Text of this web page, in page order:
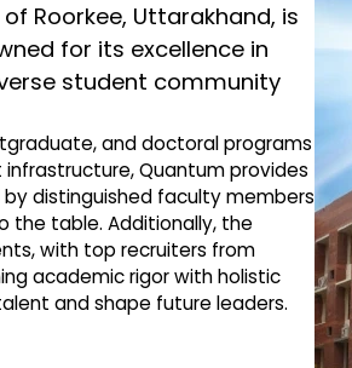
Roorkee, Uttarakhand, is
for its excellence in
student community
and doctoral programs
Quantum provides
distinguished faculty members
the table. Additionally, the
with top recruiters from
academic rigor with holistic
and shape future leaders.